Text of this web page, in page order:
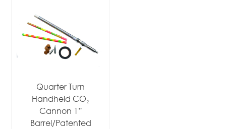
Quarter Turn
Handheld CO₂
Cannon 1”
Barrel/Patented